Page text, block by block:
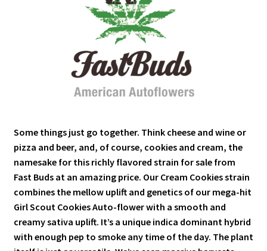
Some things just go together. Think cheese and wine or
pizza and beer, and, of course, cookies and cream, the
namesake for this richly flavored strain for sale from
Fast Buds at an amazing price. Our Cream Cookies strain
combines the mellow uplift and genetics of our mega-hit
Girl Scout Cookies Auto-flower with a smooth and
creamy sativa uplift. It’s a unique indica dominant hybrid
with enough pep to smoke any time of the day. The plant